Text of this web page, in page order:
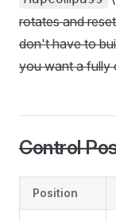
rotates and
don't have to
you want a fully
Control
Position